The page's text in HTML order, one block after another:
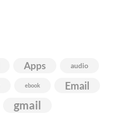
Apps audio
ebook Email
gmail